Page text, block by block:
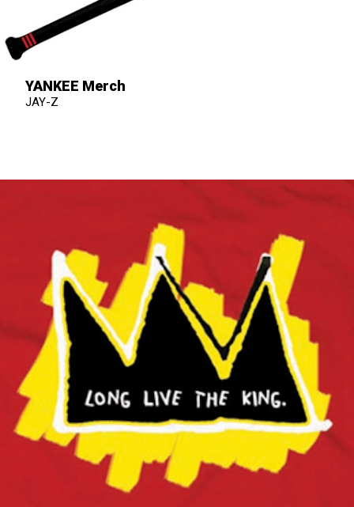
YANKEE Merch
JAY-Z